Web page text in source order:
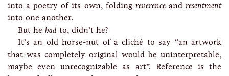
into a poetry of its own, folding reverenceandresentment
into one another.
But he had to, didn’t he?
It’s an old horse-nut of a cliché to say “an artwork
that was completely original would be uninterpretable,
maybe even unrecognizable as art”. Reference is the